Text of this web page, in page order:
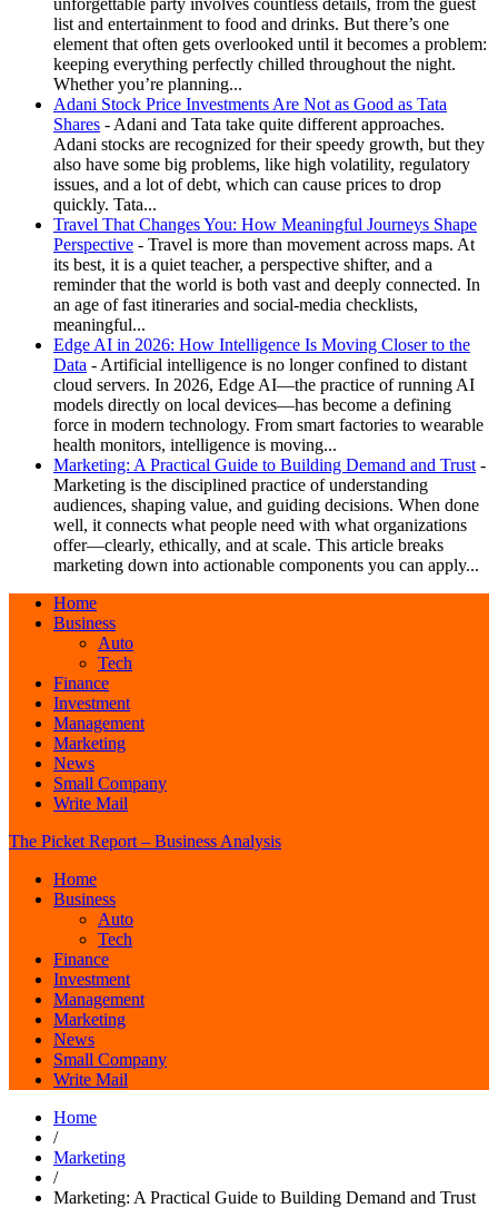
list and entertainment to food and drinks. But there’s one
element that often gets overlooked until it becomes a problem:
keeping everything perfectly chilled throughout the night.
Whether you’re planning...
Adani Stock Price Investments Are Not as Good as Tata
Shares - Adani and Tata take quite different approaches.
Adani stocks are recognized for their speedy growth, but they
also have some big problems, like high volatility, regulatory
issues, and a lot of debt, which can cause prices to drop
quickly. Tata...
Travel That Changes You: How Meaningful Journeys Shape
Perspective - Travel is more than movement across maps. At
its best, it is a quiet teacher, a perspective shifter, and a
reminder that the world is both vast and deeply connected. In
an age of fast itineraries and social-media checklists,
meaningful...
Edge AI in 2026: How Intelligence Is Moving Closer to the
Data - Artificial intelligence is no longer confined to distant
cloud servers. In 2026, Edge AI—the practice of running AI
models directly on local devices—has become a defining
force in modern technology. From smart factories to wearable
health monitors, intelligence is moving...
Marketing: A Practical Guide to Building Demand and Trust -
Marketing is the disciplined practice of understanding
audiences, shaping value, and guiding decisions. When done
well, it connects what people need with what organizations
offer—clearly, ethically, and at scale. This article breaks
marketing down into actionable components you can apply...
Home
Business
Auto
Tech
Finance
Investment
Management
Marketing
News
Small Company
Write Mail
The Picket Report – Business Analysis
Home
Business
Auto
Tech
Finance
Investment
Management
Marketing
News
Small Company
Write Mail
Home
/
Marketing
/
Marketing: A Practical Guide to Building Demand and Trust